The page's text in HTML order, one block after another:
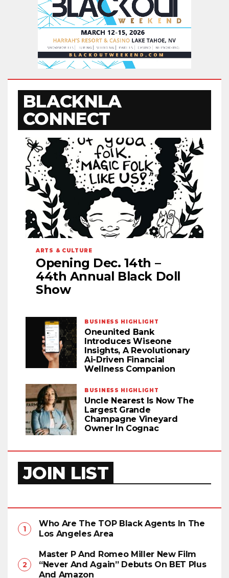
BLACKNLA
CONNECT
ARTS & CULTURE
Opening Dec. 14th –
44th Annual Black Doll
Show
BUSINESS HIGHLIGHT
Oneunited Bank
Introduces Wiseone
Insights, A Revolutionary
Ai-Driven Financial
Wellness Companion
BUSINESS HIGHLIGHT
Uncle Nearest Is Now The
Largest Grande
Champagne Vineyard
Owner In Cognac
JOIN LIST
Who Are The TOP Black Agents In The
Los Angeles Area
Master P And Romeo Miller New Film
“Never And Again” Debuts On BET Plus
And Amazon